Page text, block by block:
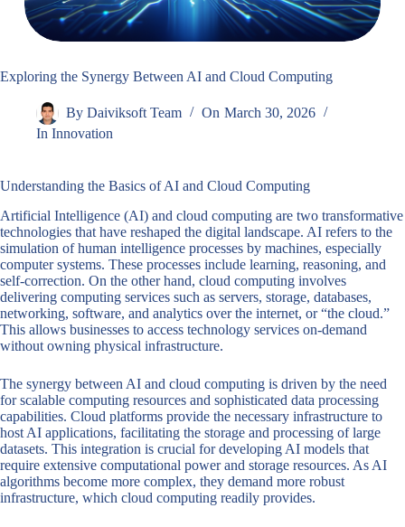
Exploring the Synergy Between AI and Cloud Computing
By Daiviksoft Team On March 30, 2026
In Innovation
Understanding the Basics of AI and Cloud Computing
Artificial Intelligence (AI) and cloud computing are two transformative
technologies that have reshaped the digital landscape. AI refers to the
simulation of human intelligence processes by machines, especially
computer systems. These processes include learning, reasoning, and
self-correction. On the other hand, cloud computing involves
delivering computing services such as servers, storage, databases,
networking, software, and analytics over the internet, or “the cloud.”
This allows businesses to access technology services on-demand
without owning physical infrastructure.
The synergy between AI and cloud computing is driven by the need
for scalable computing resources and sophisticated data processing
capabilities. Cloud platforms provide the necessary infrastructure to
host AI applications, facilitating the storage and processing of large
datasets. This integration is crucial for developing AI models that
require extensive computational power and storage resources. As AI
algorithms become more complex, they demand more robust
infrastructure, which cloud computing readily provides.